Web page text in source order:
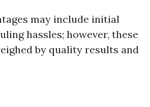
may include initial
hassles; however, these
by quality results and